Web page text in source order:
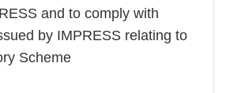
and to comply with
by IMPRESS relating to
Scheme